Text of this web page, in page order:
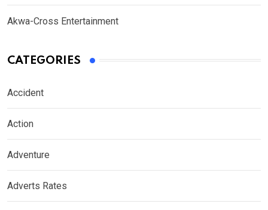
Akwa-Cross Entertainment
CATEGORIES
Accident
Action
Adventure
Adverts Rates